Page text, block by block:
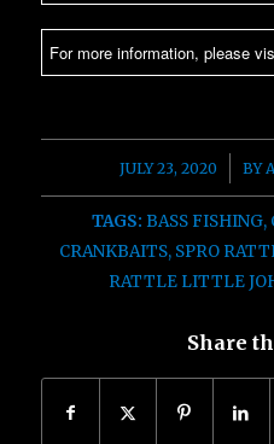
For more information, please
JULY 23, 2020
/ BY
TAGS: BASS FISHING,
CRANKBAITS, SPRO
RATTLE LITTLE
Share